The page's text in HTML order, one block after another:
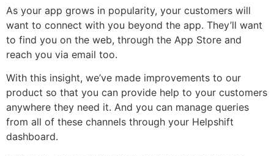
As your app grows in popularity, your customers will
want to connect with you beyond the app. They’ll want
to find you on the web, through the App Store and
reach you via email too.
With this insight, we’ve made improvements to our
product so that you can provide help to your customers
anywhere they need it. And you can manage queries
from all of these channels through your Helpshift
dashboard.